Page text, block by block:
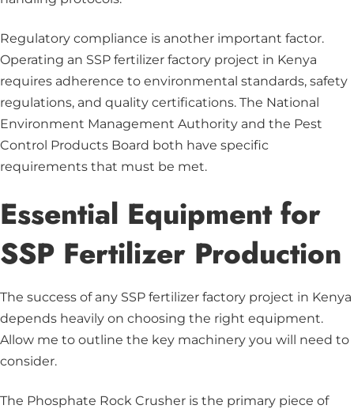
Regulatory compliance is another important factor.
Operating an SSP fertilizer factory project in Kenya
requires adherence to environmental standards, safety
regulations, and quality certifications. The National
Environment Management Authority and the Pest
Control Products Board both have specific
requirements that must be met.
Essential Equipment for
SSP Fertilizer Production
The success of any SSP fertilizer factory project in Kenya
depends heavily on choosing the right equipment.
Allow me to outline the key machinery you will need to
consider.
The Phosphate Rock Crusher is the primary piece of